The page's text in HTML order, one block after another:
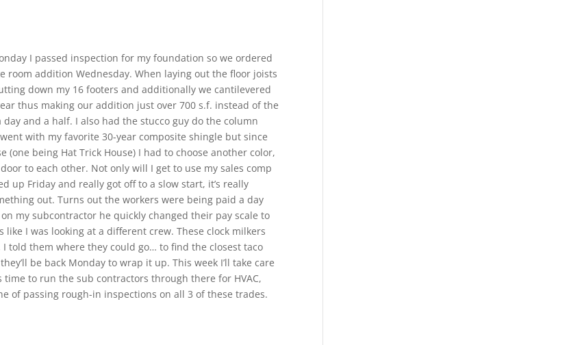
I passed inspection for my foundation so we ordered
addition Wednesday. When laying out the floor joists
down my 16 footers and additionally we cantilevered
thus making our addition just over 700 s.f. instead of the
and a half. I also had the stucco guy do the column
with my favorite 30-year composite shingle but since
(one being Hat Trick House) I had to choose another color,
to each other. Not only will I get to use my sales comp
up Friday and really got off to a slow start, it’s really
out. Turns out the workers were being paid a day
my subcontractor he quickly changed their pay scale to
I was looking at a different crew. These clock milkers
told them where they could go… to find the closest taco
be back Monday to wrap it up. This week I’ll take care
to run the sub contractors through there for HVAC,
of passing rough-in inspections on all 3 of these trades.